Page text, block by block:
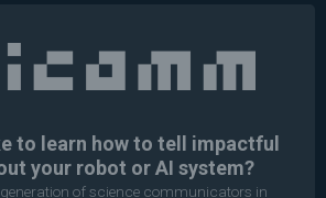
to learn how to tell impactful
your robot or AI system?
of science communicators in